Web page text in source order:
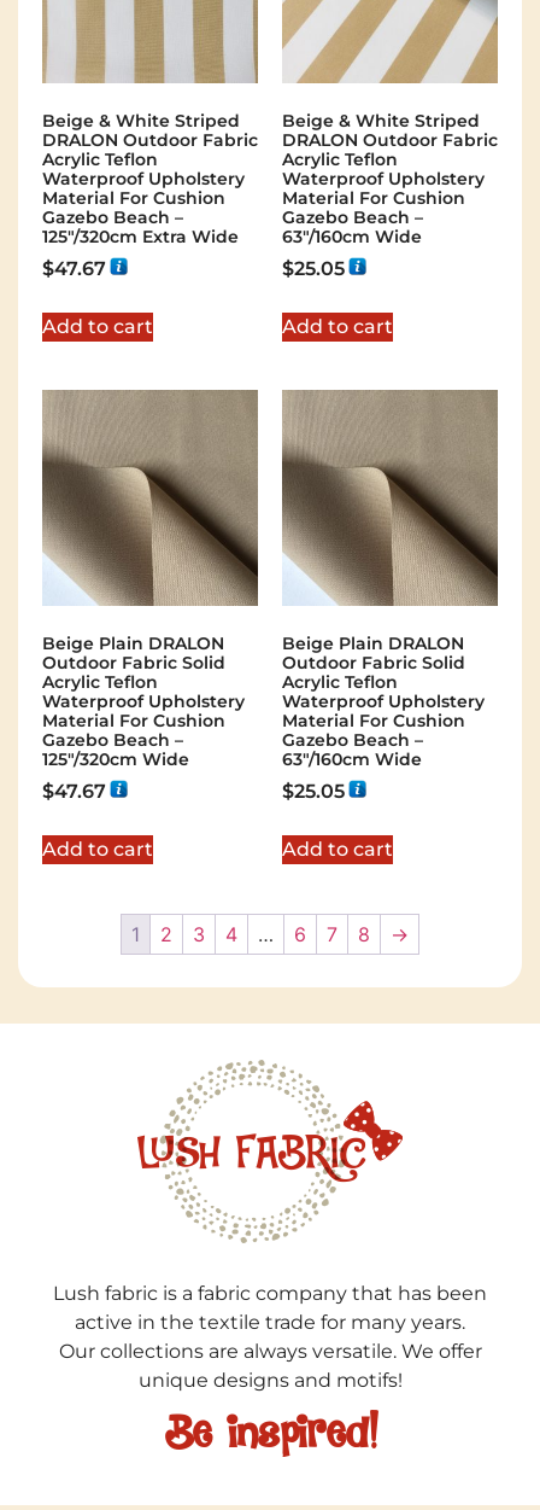
Beige & White Striped
DRALON Outdoor Fabric
Acrylic Teflon
Waterproof Upholstery
Material For Cushion
Gazebo Beach –
125"/320cm Extra Wide
$47.67
Add to cart
Beige & White Striped
DRALON Outdoor Fabric
Acrylic Teflon
Waterproof Upholstery
Material For Cushion
Gazebo Beach –
63"/160cm Wide
$25.05
Add to cart
Beige Plain DRALON
Outdoor Fabric Solid
Acrylic Teflon
Waterproof Upholstery
Material For Cushion
Gazebo Beach –
125"/320cm Wide
$47.67
Add to cart
Beige Plain DRALON
Outdoor Fabric Solid
Acrylic Teflon
Waterproof Upholstery
Material For Cushion
Gazebo Beach –
63"/160cm Wide
$25.05
Add to cart
1 2 3 4 … 6 7 8 →
Lush fabric is a fabric company that has been
active in the textile trade for many years.
Our collections are always versatile. We offer
unique designs and motifs!
Be inspired!